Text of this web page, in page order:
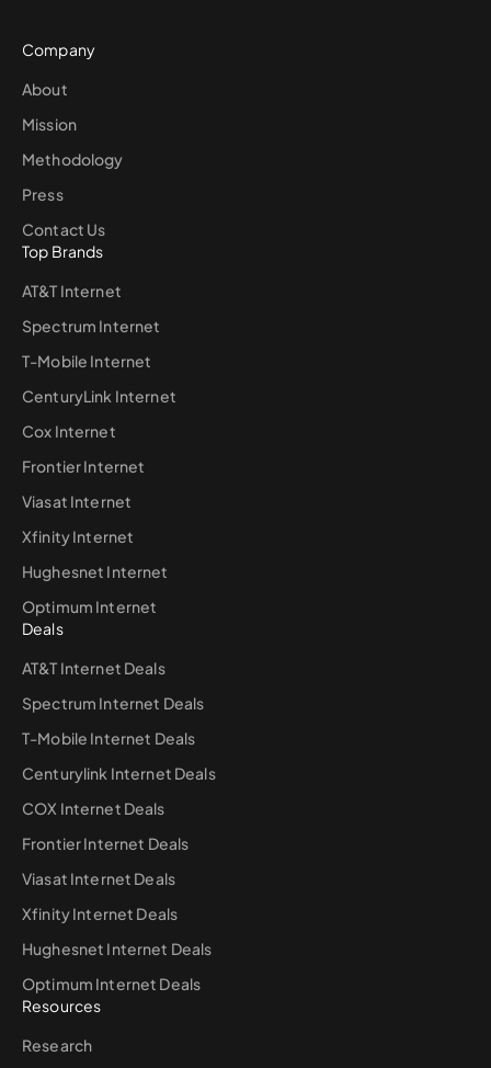
Company
About
Mission
Methodology
Press
Contact Us
Top Brands
AT&T Internet
Spectrum Internet
T-Mobile Internet
CenturyLink Internet
Cox Internet
Frontier Internet
Viasat Internet
Xfinity Internet
Hughesnet Internet
Optimum Internet
Deals
AT&T Internet Deals
Spectrum Internet Deals
T-Mobile Internet Deals
Centurylink Internet Deals
COX Internet Deals
Frontier Internet Deals
Viasat Internet Deals
Xfinity Internet Deals
Hughesnet Internet Deals
Optimum Internet Deals
Resources
Research